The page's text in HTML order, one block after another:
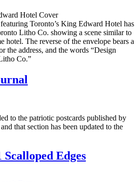
Toronto’s King Edward Hotel has
Litho Co. showing a scene similar to
hotel. The reverse of the envelope bears a
the address, and the words “Design
Co.”
to the patriotic postcards published by
that section has been updated to the
Edges